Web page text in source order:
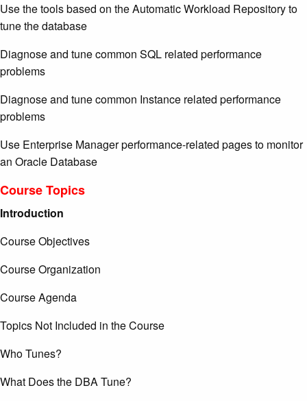
Use the tools based on the Automatic Workload Repository to
tune the database
Diagnose and tune common SQL related performance
problems
Diagnose and tune common Instance related performance
problems
Use Enterprise Manager performance-related pages to monitor
an Oracle Database
Course Topics
Introduction
Course Objectives
Course Organization
Course Agenda
Topics Not Included in the Course
Who Tunes?
What Does the DBA Tune?